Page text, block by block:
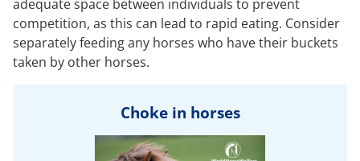
adequate space between individuals to prevent
competition, as this can lead to rapid eating. Consider
separately feeding any horses who have their buckets
taken by other horses.
Choke in horses